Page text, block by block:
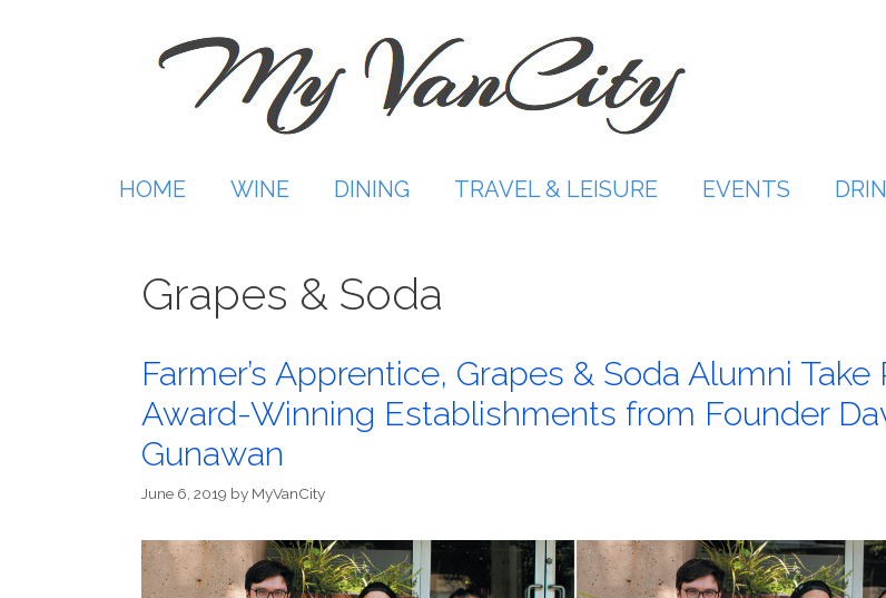
HOME WINE DINING TRAVEL & LEISURE EVENTS
Grapes & Soda
Farmer’s Apprentice, Grapes & Soda Alumni Take
Award-Winning Establishments from Founder
Gunawan
June 6, 2019 by MyVanCity